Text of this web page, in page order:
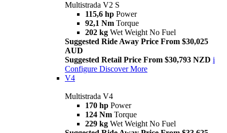
Multistrada V2 S
115,6 hp Power
92,1 Nm Torque
202 kg Wet Weight No Fuel
Suggested Ride Away Price From $30,025
AUD
Suggested Retail Price From $30,793 NZD i
Configure Discover More
V4
Multistrada V4
170 hp Power
124 Nm Torque
229 kg Wet Weight No Fuel